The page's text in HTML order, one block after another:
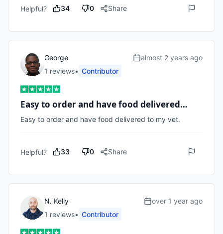
Helpful? 34 0 Share
George
1 reviews• Contributor
almost 2 years ago
Easy to order and have food delivered…
Easy to order and have food delivered to my vet.
Helpful? 33 0 Share
N. Kelly
1 reviews• Contributor
over 1 year ago